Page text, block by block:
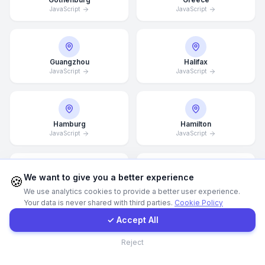
JavaScript JavaScript
Guangzhou
JavaScript
Halifax
JavaScript
Hamburg
JavaScript
Hamilton
JavaScript
JavaScript JavaScript
Get a Quote
Contact Form
🍪We want to give you a better experience
We use analytics cookies to provide a better user experience.
Your data is never shared with third parties. Cookie Policy
✓ Accept All
Reject